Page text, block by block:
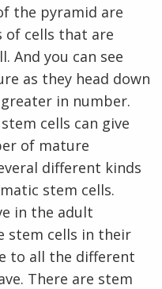
the pyramid are
of cells that are
And you can see
as they head down
in number.
cells can give
of mature
different kinds
stem cells.
in the adult
stem cells in their
to all the different
There are stem